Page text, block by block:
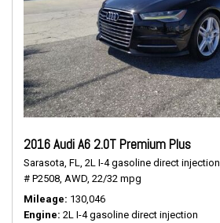
2016 Audi A6 2.0T Premium Plus
Sarasota, FL, 2L I-4 gasoline direct injection,
# P2508, AWD, 22/32 mpg
Mileage 130,046
Engine 2L I-4 gasoline direct injection